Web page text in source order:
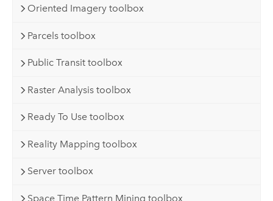
Oriented Imagery toolbox
Parcels toolbox
Public Transit toolbox
Raster Analysis toolbox
Ready To Use toolbox
Reality Mapping toolbox
Server toolbox
Space Time Pattern Mining toolbox